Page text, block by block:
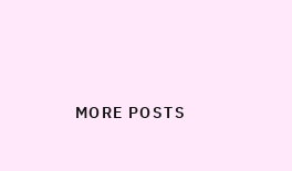
MORE POSTS